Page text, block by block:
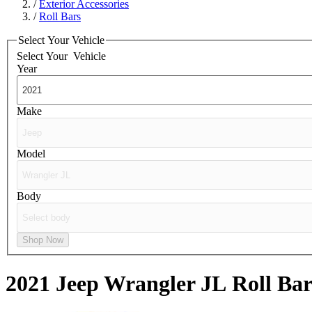
/Exterior Accessories
/Roll Bars
Select Your Vehicle
Select Your Vehicle
Year
Make
Model
Body
Shop Now
2021 Jeep Wrangler JL Roll